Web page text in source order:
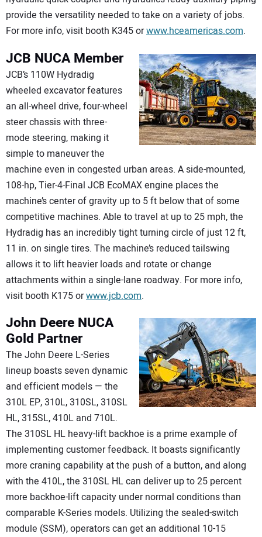
provide the versatility needed to take on a variety of jobs.
For more info, visit booth K345 orwww.hceamericas.com.
JCB NUCA Member
JCB’s 110W Hydradig
wheeled excavator features
an all-wheel drive, four-wheel
steer chassis with three-
mode steering, making it
simple to maneuver the
machine even in congested urban areas. A side-mounted,
108-hp, Tier-4-Final JCB EcoMAX engine places the
machine’s center of gravity up to 5 ft below that of some
competitive machines. Able to travel at up to 25 mph, the
Hydradig has an incredibly tight turning circle of just 12 ft,
11 in. on single tires. The machine’s reduced tailswing
allows it to lift heavier loads and rotate or change
attachments within a single-lane roadway. For more info,
visit booth K175 orwww.jcb.com.
John Deere NUCA
Gold Partner
The John Deere L-Series
lineup boasts seven dynamic
and efficient models — the
310L EP, 310L, 310SL, 310SL
HL, 315SL, 410L and 710L.
The 310SL HL heavy-lift backhoe is a prime example of
implementing customer feedback. It boasts significantly
more craning capability at the push of a button, and along
with the 410L, the 310SL HL can deliver up to 25 percent
more backhoe-lift capacity under normal conditions than
comparable K-Series models. Utilizing the sealed-switch
module (SSM), operators can get an additional 10-15